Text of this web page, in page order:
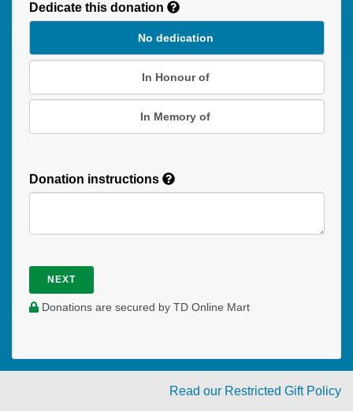
Duration
Dedicate this donation
No dedication
In Honour of
In Memory of
Donation instructions
NEXT
Donations are secured by TD Online Mart
Read our Restricted Gift Policy